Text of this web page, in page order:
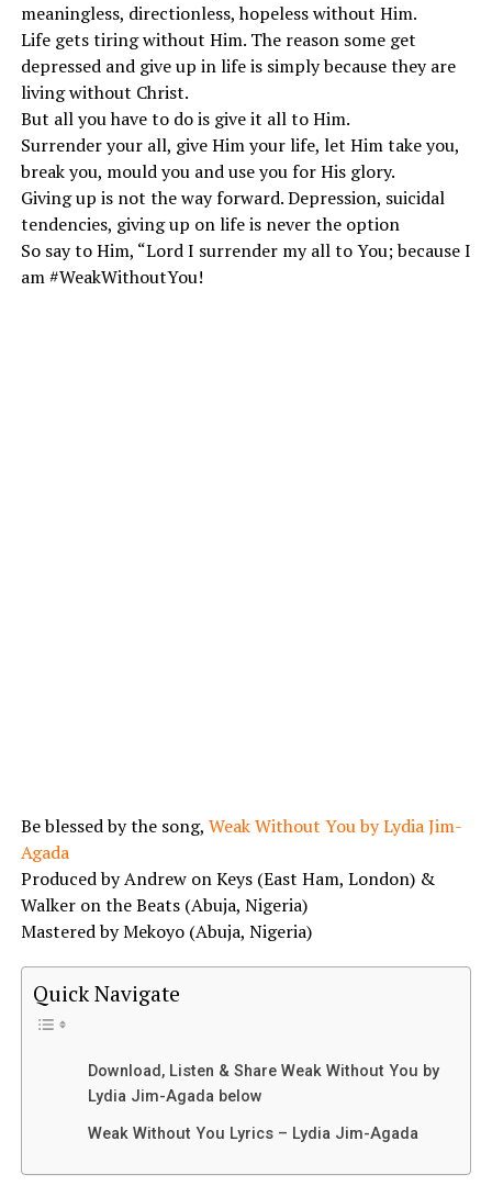
meaningless, directionless, hopeless without Him.
Life gets tiring without Him. The reason some get
depressed and give up in life is simply because they are
living without Christ.
But all you have to do is give it all to Him.
Surrender your all, give Him your life, let Him take you,
break you, mould you and use you for His glory.
Giving up is not the way forward. Depression, suicidal
tendencies, giving up on life is never the option
So say to Him, “Lord I surrender my all to You; because I
am #WeakWithoutYou!
Be blessed by the song, Weak Without You by Lydia Jim-
Agada
Produced by Andrew on Keys (East Ham, London) &
Walker on the Beats (Abuja, Nigeria)
Mastered by Mekoyo (Abuja, Nigeria)
Quick Navigate
Download, Listen & Share Weak Without You by
Lydia Jim-Agada below
Weak Without You Lyrics – Lydia Jim-Agada